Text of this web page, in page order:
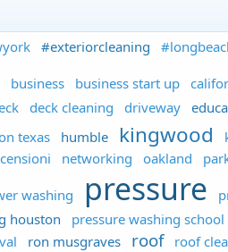
#exteriorcleaning
business business start up
deck cleaning driveway
texas humble kingwood
networking oakland
washing pressure
houston pressure washing school
ron musgraves roof roof